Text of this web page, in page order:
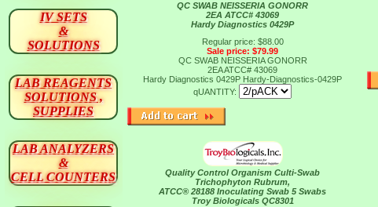
QC SWAB NEISSERIA GONORR
2EA ATCC# 43069
Hardy Diagnostics 0429P
Regular price: $88.00
Sale price: $79.99
QC SWAB NEISSERIA GONORR
2EA ATCC# 43069
Hardy Diagnostics 0429P Hardy-Diagnostics-0429P
qUANTITY:
Quality Control Organism Culti-Swab
Trichophyton Rubrum,
ATCC® 28188 Inoculating Swab 5 Swabs
Troy Biologicals QC8301
IV SETS
&
SOLUTIONS
LAB REAGENTS
SOLUTIONS ,
SUPPLIES
LAB ANALYZERS
&
CELL COUNTERS